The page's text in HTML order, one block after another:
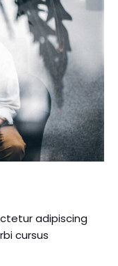
adipiscing
cursus